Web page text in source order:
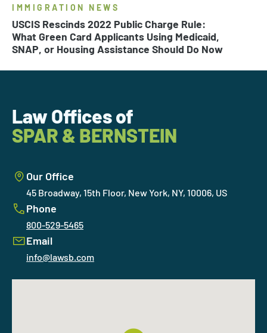
IMMIGRATION NEWS
USCIS Rescinds 2022 Public Charge Rule:
What Green Card Applicants Using Medicaid,
SNAP, or Housing Assistance Should Do Now
Law Offices of
SPAR & BERNSTEIN
Our Office
45 Broadway, 15th Floor, New York, NY, 10006, US
Phone
800-529-5465
Email
info@lawsb.com